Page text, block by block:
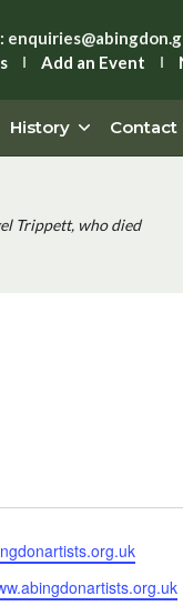
Add an Event
History Contact
Trippett, who died